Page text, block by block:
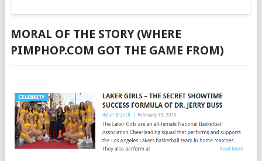
MORAL OF THE STORY (WHERE
PIMPHOP.COM GOT THE GAME FROM)